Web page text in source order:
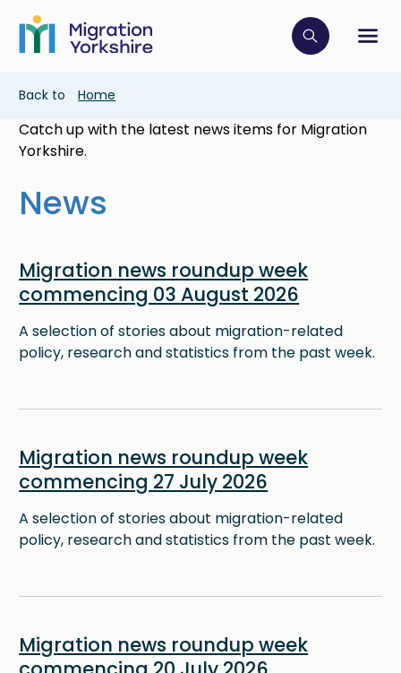
main
content
Skip
main
Click to
Breadcrumb
Back to Home
Catch up with the latest news items for Migration
Yorkshire.
News
Migration news roundup week
commencing 03 August 2026
A selection of stories about migration-related
policy, research and statistics from the past week.
Migration news roundup week
commencing 27 July 2026
A selection of stories about migration-related
policy, research and statistics from the past week.
Migration news roundup week